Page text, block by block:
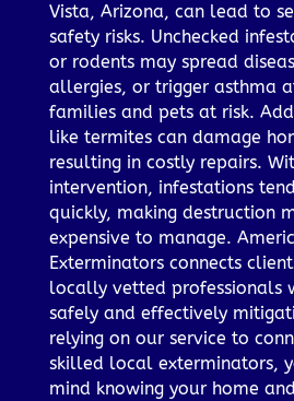
Vista, Arizona, can lead to
safety risks. Unchecked
or rodents may spread
allergies, or trigger asthma
families and pets at risk.
like termites can damage
resulting in costly repairs.
intervention, infestations
quickly, making destruction
expensive to manage.
Exterminators connects
locally vetted professionals
safely and effectively
relying on our service to
skilled local exterminators,
mind knowing your home